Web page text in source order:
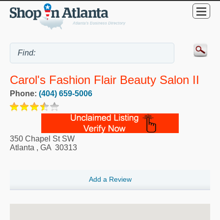
Carol's Fashion Flair Beauty Salon II
Phone: (404) 659-5006
350 Chapel St SW
Atlanta , GA 30313
Add a Review